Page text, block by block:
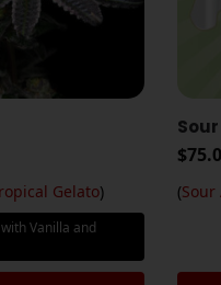
Gelato)
Vanilla and
$
(Sour